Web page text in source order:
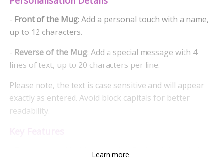
- Front of the Mug: Add a personal touch with a name,
up to 12 characters.
- Reverse of the Mug: Add a special message with 4
lines of text, up to 20 characters per line.
Please note, the text is case sensitive and will appear
exactly as entered. Avoid block capitals for better
readability.
- The phrases 'No.1 Horseracing Fan' and 'Awarded to'
Learn more